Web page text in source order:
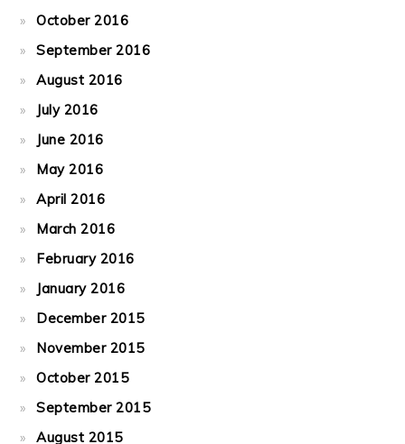
October 2016
September 2016
August 2016
July 2016
June 2016
May 2016
April 2016
March 2016
February 2016
January 2016
December 2015
November 2015
October 2015
September 2015
August 2015